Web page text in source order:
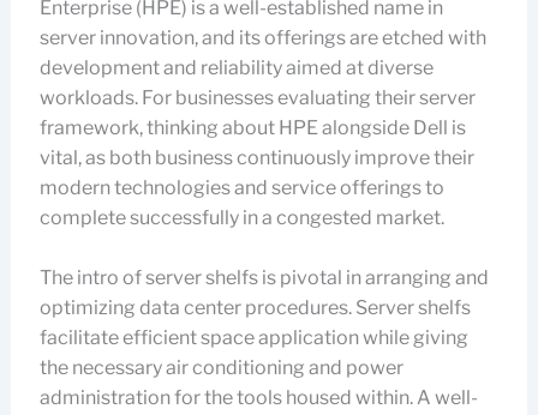
Enterprise (HPE) is a well-established name in
server innovation, and its offerings are etched with
development and reliability aimed at diverse
workloads. For businesses evaluating their server
framework, thinking about HPE alongside Dell is
vital, as both business continuously improve their
modern technologies and service offerings to
complete successfully in a congested market.
The intro of server shelfs is pivotal in arranging and
optimizing data center procedures. Server shelfs
facilitate efficient space application while giving
the necessary air conditioning and power
administration for the tools housed within. A well-